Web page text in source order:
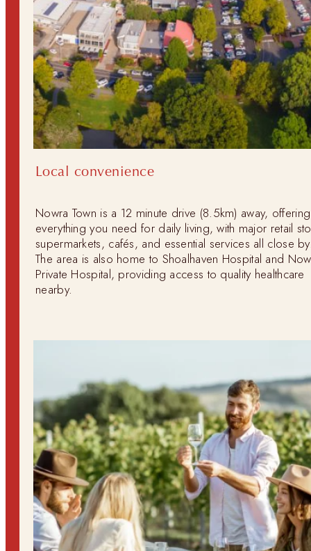
Local convenience
Nowra Town is a 12 minute drive (8.5km) away,
everything you need for daily living, with major retail
supermarkets, cafés, and essential services all close
The area is also home to Shoalhaven Hospital and
Private Hospital, providing access to quality healthcare
nearby.